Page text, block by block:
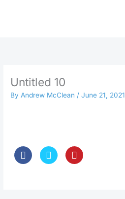
Untitled 10
ByAndrew McClean/June 21, 2021